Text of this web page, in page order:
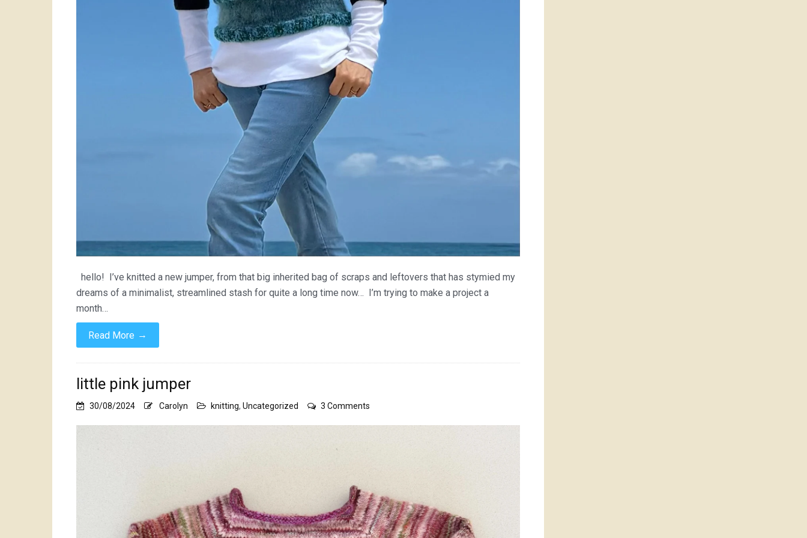
hello! I’ve knitted a new jumper, from that big inherited bag of scraps and leftovers that has stymied my
dreams of a minimalist, streamlined stash for quite a long time now… I’m trying to make a project a
month…
Read More →
little pink jumper
30/08/2024 Carolyn knitting, Uncategorized 3 Comments